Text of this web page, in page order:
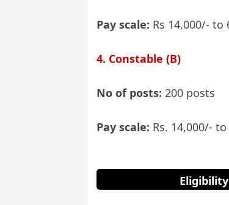
Pay scale: Rs 14,000/- to
4. Constable (B)
No of posts: 200 posts
Pay scale: Rs. 14,000/-